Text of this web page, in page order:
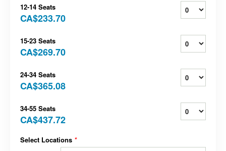
12-14 Seats
CA$233.70
15-23 Seats
CA$269.70
24-34 Seats
CA$365.08
34-55 Seats
CA$437.72
Select Locations *